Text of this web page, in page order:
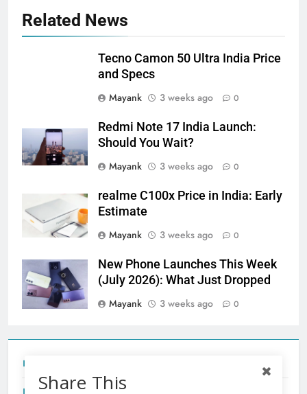
Related News
Tecno Camon 50 Ultra India Price
and Specs
Mayank
3 weeks ago 0
Redmi Note 17 India Launch:
Should You Wait?
Mayank
3 weeks ago 0
realme C100x Price in India: Early
Estimate
Mayank
3 weeks ago 0
New Phone Launches This Week
(July 2026): What Just Dropped
Mayank
3 weeks ago 0
Share This